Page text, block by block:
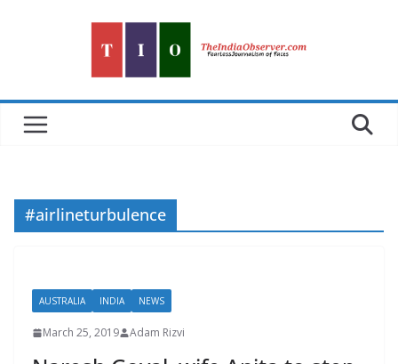
#airlineturbulence
AUSTRALIA INDIA NEWS
March 25, 2019 Adam Rizvi